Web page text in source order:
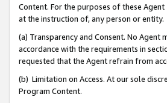
Content. For the purposes of these
at the instruction of, any person or entity.
(a) Transparency and Consent. No
accordance with the requirements in
requested that the Agent refrain from
(b) Limitation on Access. At our sole
Program Content.